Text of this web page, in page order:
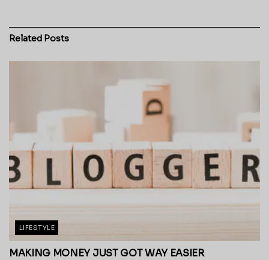
Related Posts
LIFESTYLE
MAKING MONEY JUST GOT WAY EASIER